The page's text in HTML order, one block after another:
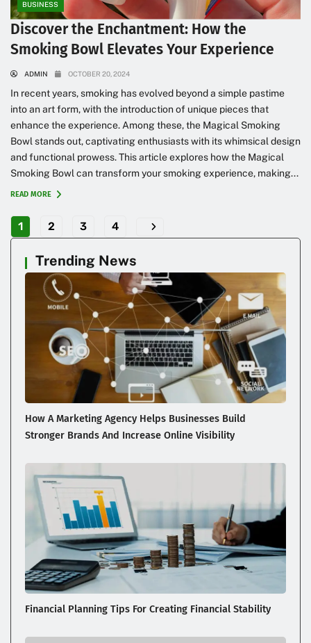
BUSINESS
Discover the Enchantment: How the
Smoking Bowl Elevates Your Experience
ADMIN OCTOBER 20, 2024
In recent years, smoking has evolved beyond a simple pastime
into an art form, with the introduction of unique pieces that
enhance the experience. Among these, the Magical Smoking
Bowl stands out, captivating enthusiasts with its whimsical design
and functional prowess. This article explores how the Magical
Smoking Bowl can transform your smoking experience, making...
READ MORE
1 2 3 4
Trending News
How A Marketing Agency Helps Businesses Build
Stronger Brands And Increase Online Visibility
Financial Planning Tips For Creating Financial Stability